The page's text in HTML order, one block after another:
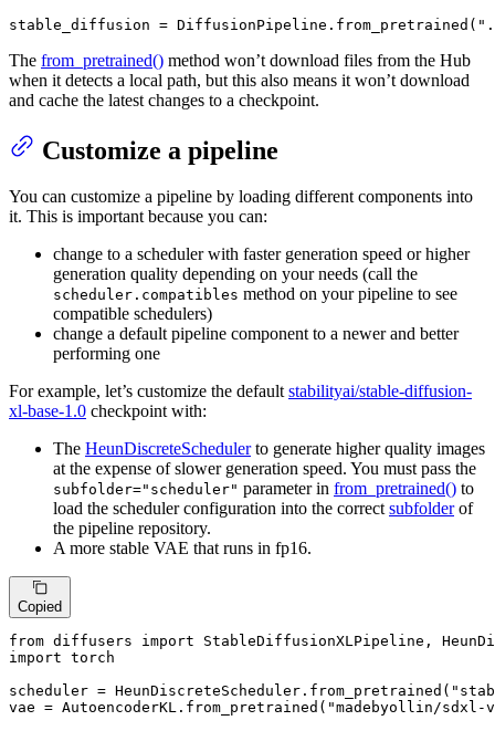
stable_diffusion = DiffusionPipeline.from_pretrained(
The from_pretrained() method won’t download files from the Hub
when it detects a local path, but this also means it won’t download
and cache the latest changes to a checkpoint.
Customize a pipeline
You can customize a pipeline by loading different components into
it. This is important because you can:
change to a scheduler with faster generation speed or higher
generation quality depending on your needs (call the
scheduler.compatibles method on your pipeline to see
compatible schedulers)
change a default pipeline component to a newer and better
performing one
For example, let’s customize the defaultstabilityai/stable-diffusion-
xl-base-1.0 checkpoint with:
The HeunDiscreteSchedulerto generate higher quality images
at the expense of slower generation speed. You must pass the
subfolder="scheduler" parameter in from_pretrained() to
load the scheduler configuration into the correctsubfolderof
the pipeline repository.
A more stable VAE that runs in fp16.
Copied
from diffusers import
import torch
scheduler = HeunDiscreteScheduler.from_pretrained(
vae = AutoencoderKL.from_pretrained( "madebyollin/